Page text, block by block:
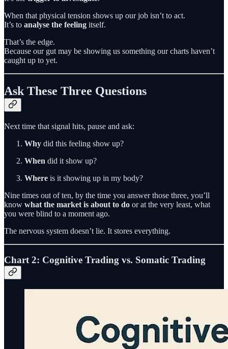
When that physical tension shows up our job isn’t to act.
It’s to analyse the feeling itself.
That’s the edge.
Because our gut may be showing us something our charts haven’t
caught up to yet.
Ask These Three Questions
Next time that signal hits, pause and ask:
Why did this feeling show up?
When did it show up?
Where is it showing up in my body?
Nine times out of ten, by the time you answer those three, you’ll
know what the market is about to do or at the very least, what
you were blind to a moment ago.
The nervous system doesn’t lie. It stores everything.
Chart 2: Cognitive Trading vs. Somatic Trading